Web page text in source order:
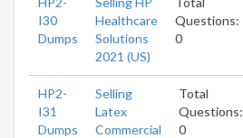
I30
Dumps
Healthcare
Solutions
2021 (US)
Questions:
0
HP2-
I31
Dumps
Selling
Latex
Commercial
Total
Questions:
0